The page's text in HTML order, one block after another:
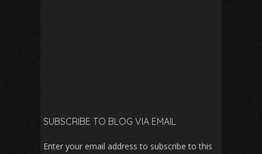
SUBSCRIBE TO BLOG VIA EMAIL
Enter your email address to subscribe to this